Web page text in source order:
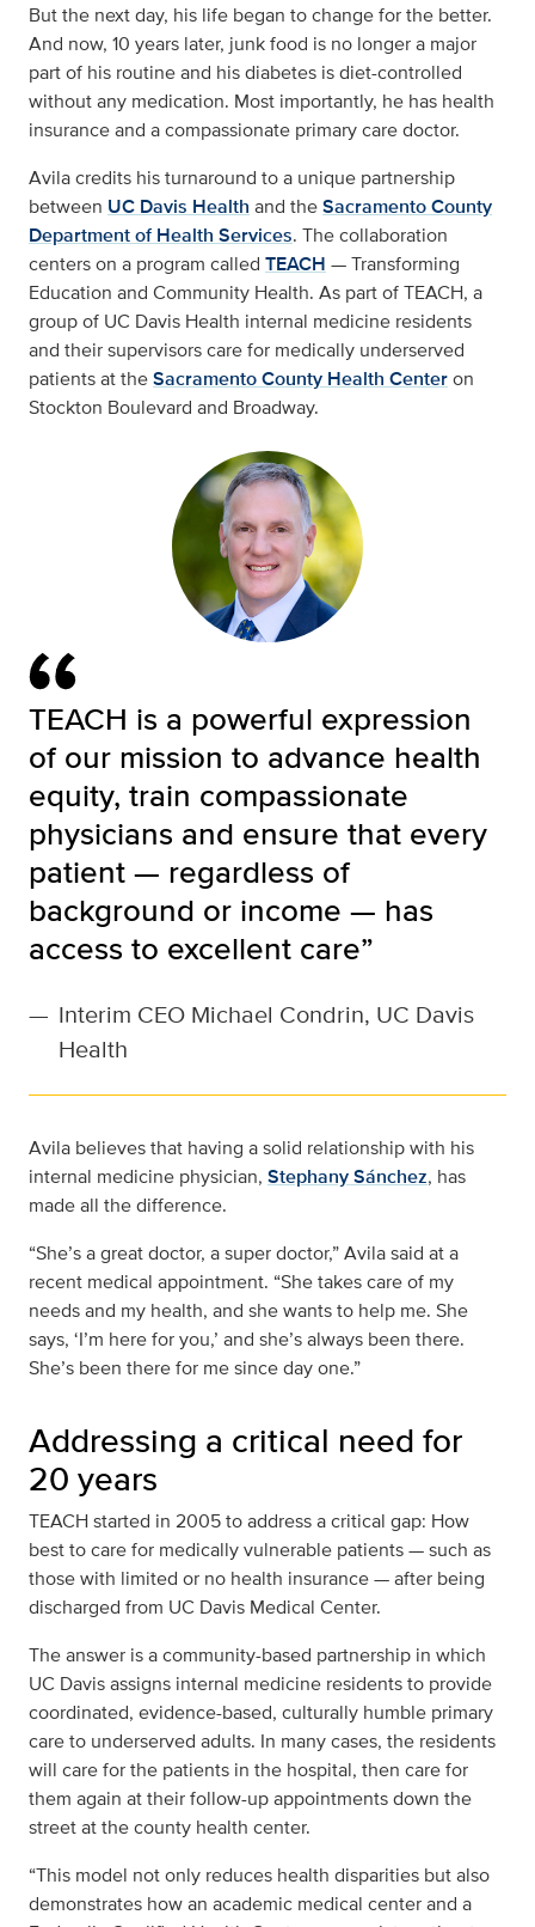
But the next day, his life began to change for the better.
And now, 10 years later, junk food is no longer a major
part of his routine and his diabetes is diet-controlled
without any medication. Most importantly, he has health
insurance and a compassionate primary care doctor.
Avila credits his turnaround to a unique partnership
between UC Davis Health and theSacramento County
Department of Health Services. The collaboration
centers on a program called TEACH — Transforming
Education and Community Health. As part of TEACH, a
group of UC Davis Health internal medicine residents
and their supervisors care for medically underserved
patients at theSacramento County Health Centeron
Stockton Boulevard and Broadway.
TEACH is a powerful expression
of our mission to advance health
equity, train compassionate
physicians and ensure that every
patient — regardless of
background or income — has
access to excellent care”
— Interim CEO Michael Condrin, UC Davis
Health
Avila believes that having a solid relationship with his
internal medicine physician, Stephany Sánchez, has
made all the difference.
“She’s a great doctor, a super doctor,” Avila said at a
recent medical appointment. “She takes care of my
needs and my health, and she wants to help me. She
says, ‘I’m here for you,’ and she’s always been there.
She’s been there for me since day one.”
Addressing a critical need for
20 years
TEACH started in 2005 to address a critical gap: How
best to care for medically vulnerable patients — such as
those with limited or no health insurance — after being
discharged from UC Davis Medical Center.
The answer is a community-based partnership in which
UC Davis assigns internal medicine residents to provide
coordinated, evidence-based, culturally humble primary
care to underserved adults. In many cases, the residents
will care for the patients in the hospital, then care for
them again at their follow-up appointments down the
street at the county health center.
“This model not only reduces health disparities but also
demonstrates how an academic medical center and a